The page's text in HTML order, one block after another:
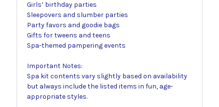
Girls’ birthday parties
Sleepovers and slumber parties
Party favors and goodie bags
Gifts for tweens and teens
Spa-themed pampering events
Important Notes:
Spa kit contents vary slightly based on availability
but always include the listed items in fun, age-
appropriate styles.